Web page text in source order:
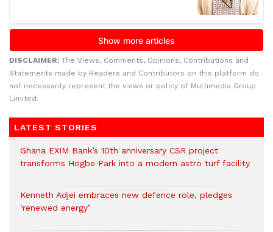
DISCLAIMER: The Views, Comments, Opinions, Contributions and
Statements made by Readers and Contributors on this platform do
not necessarily represent the views or policy of Multimedia Group
Limited.
LATEST STORIES
Ghana EXIM Bank’s 10th anniversary CSR project
transforms Hogbe Park into a modern astro turf facility
Kenneth Adjei embraces new defence role, pledges
‘renewed energy’